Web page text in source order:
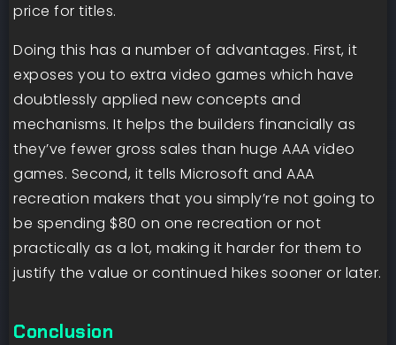
price for titles.
Doing this has a number of advantages. First, it
exposes you to extra video games which have
doubtlessly applied new concepts and
mechanisms. It helps the builders financially as
they’ve fewer gross sales than huge AAA video
games. Second, it tells Microsoft and AAA
recreation makers that you simply’re not going to
be spending $80 on one recreation or not
practically as a lot, making it harder for them to
justify the value or continued hikes sooner or later.
Conclusion